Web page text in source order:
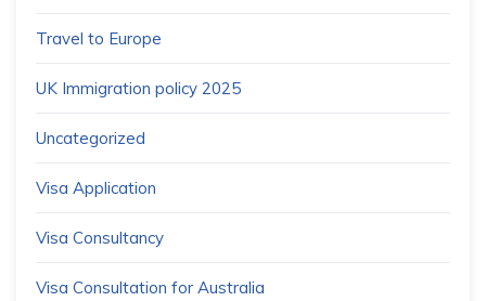
Travel to Europe
UK Immigration policy 2025
Uncategorized
Visa Application
Visa Consultancy
Visa Consultation for Australia